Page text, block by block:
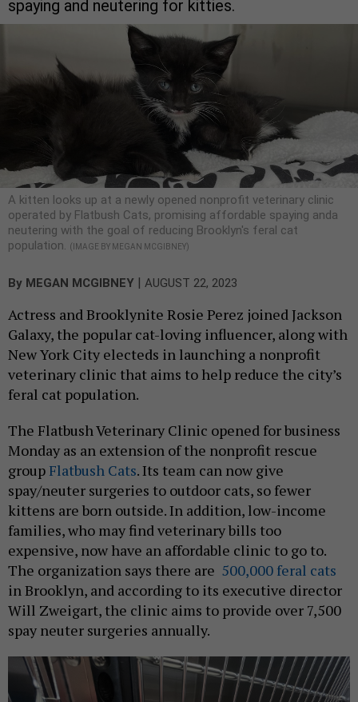
spaying and neutering for kitties.
A kitten looks up at a newly opened nonprofit veterinary clinic
operated by Flatbush Cats, promising affordable spaying anda
neutering with the goal of reducing Brooklyn's feral cat
population. (IMAGE BY MEGAN MCGIBNEY)
By MEGAN MCGIBNEY AUGUST 22, 2023
Actress and Brooklynite Rosie Perez joined Jackson
Galaxy, the popular cat-loving influencer, along with
New York City electeds in launching a nonprofit
veterinary clinic that aims to help reduce the city’s
feral cat population.
The Flatbush Veterinary Clinic opened for business
Monday as an extension of the nonprofit rescue
group Flatbush Cats. Its team can now give
spay/neuter surgeries to outdoor cats, so fewer
kittens are born outside. In addition, low-income
families, who may find veterinary bills too
expensive, now have an affordable clinic to go to.
The organization says there are 500,000 feral cats
in Brooklyn, and according to its executive director
Will Zweigart, the clinic aims to provide over 7,500
spay neuter surgeries annually.